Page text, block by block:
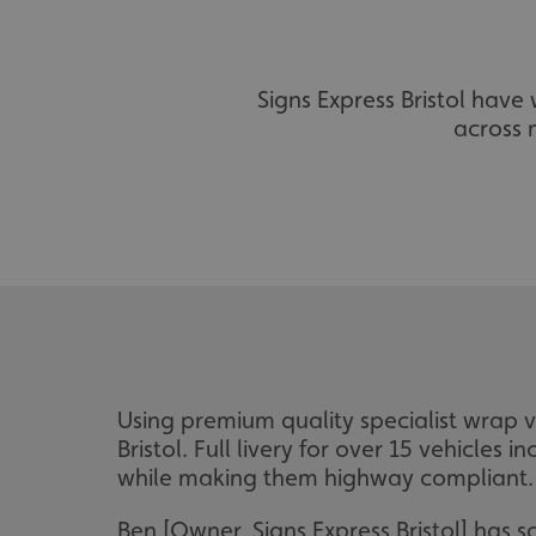
Signs Express Bristol
across
Using premium quality specialist wrap
Bristol. Full livery for over 15 vehicles
while making them highway
Ben [Owner, Signs Express Bristol]